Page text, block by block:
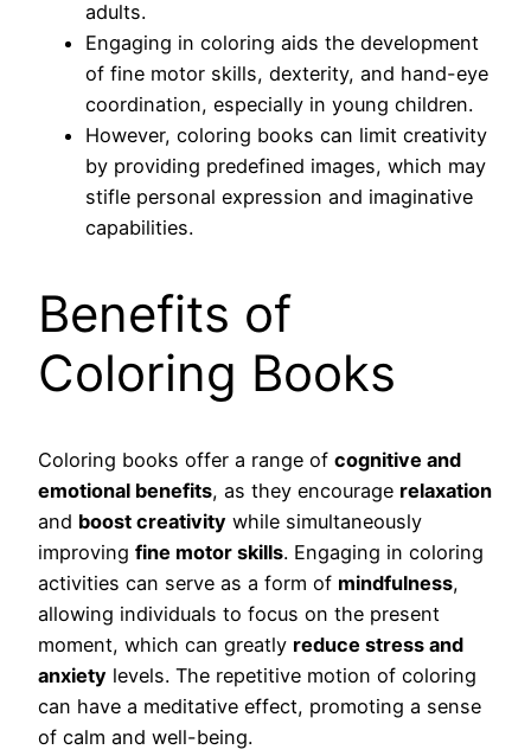
adults.
Engaging in coloring aids the development
of fine motor skills, dexterity, and hand-eye
coordination, especially in young children.
However, coloring books can limit creativity
by providing predefined images, which may
stifle personal expression and imaginative
capabilities.
Benefits of
Coloring Books
Coloring books offer a range of cognitive and
emotional benefits, as they encourage relaxation
and boost creativity while simultaneously
improving fine motor skills. Engaging in coloring
activities can serve as a form of mindfulness,
allowing individuals to focus on the present
moment, which can greatly reduce stress and
anxiety levels. The repetitive motion of coloring
can have a meditative effect, promoting a sense
of calm and well-being.